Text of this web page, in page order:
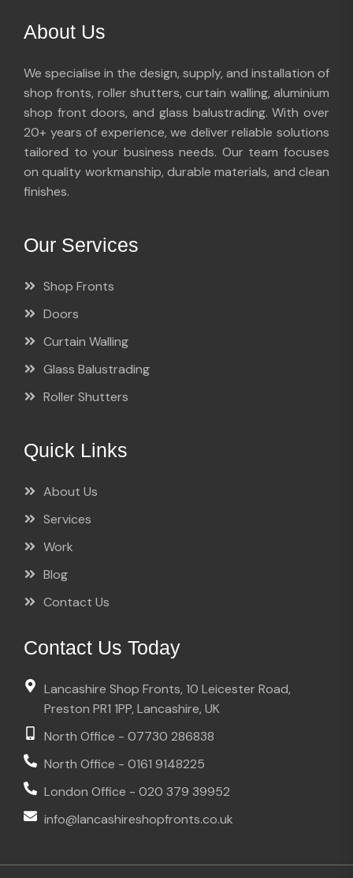
About Us
We specialise in the design, supply, and installation of
shop fronts, roller shutters, curtain walling, aluminium
shop front doors, and glass balustrading. With over
20+ years of experience, we deliver reliable solutions
tailored to your business needs. Our team focuses
on quality workmanship, durable materials, and clean
finishes.
Our Services
Shop Fronts
Doors
Curtain Walling
Glass Balustrading
Roller Shutters
Quick Links
About Us
Services
Work
Blog
Contact Us
Contact Us Today
Lancashire Shop Fronts, 10 Leicester Road,
Preston PR1 1PP, Lancashire, UK
North Office - 07730 286838
North Office - 0161 9148225
London Office - 020 379 39952
info@lancashireshopfronts.co.uk